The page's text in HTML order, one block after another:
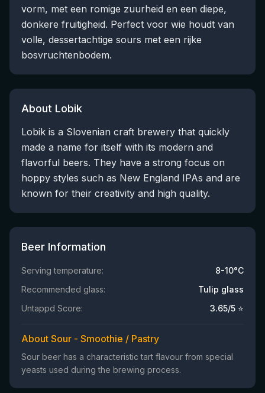
vorm, met een romige zuurheid en een diepe,
donkere fruitigheid. Perfect voor wie houdt van
volle, dessertachtige sours met een rijke
bosvruchtenbodem.
About Lobik
Lobik is a Slovenian craft brewery that quickly
made a name for itself with its modern and
flavorful beers. They have a strong focus on
hoppy styles such as New England IPAs and are
known for their creativity and high quality.
Beer Information
Serving temperature:
8-10°C
Recommended glass:
Tulip glass
Untappd Score:
3.65/5 ⭐
About Sour - Smoothie / Pastry
Sour beer has a characteristic tart flavour from special
yeasts used during the brewing process.